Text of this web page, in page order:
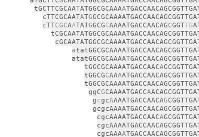
tGCTTCGCAATATGGCGCAAAA
cTTCGCAATATG
cTTCGCAATATGGCGCAAAATGACCAACAGCGGTTG
cGCAATATGGCGCAAAATGACCAACAGCGGTTGA
atat
atatGGCGCAAAAT
tGGCGCAAAATGACCAACA
tGGCGCAAA
ggCGCAAAATGACCA
gcgcAAAATGACCAACAG
cgcAAAATGACCAACA
cgcAAAA